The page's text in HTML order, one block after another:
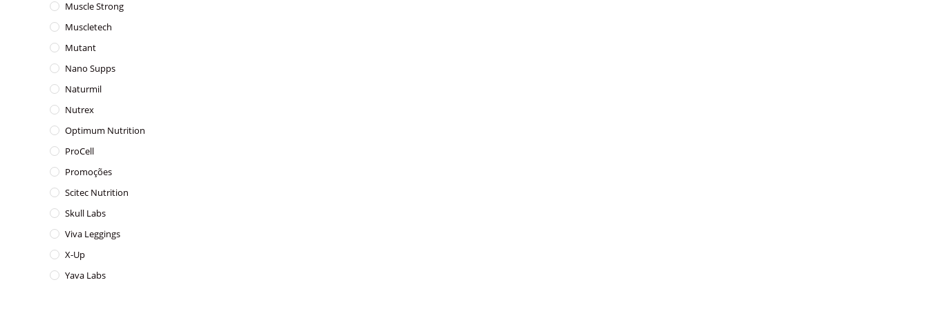
Muscle Strong
Muscletech
Mutant
Nano Supps
Naturmil
Nutrex
Optimum Nutrition
ProCell
Promoções
Scitec Nutrition
Skull Labs
Viva Leggings
X-Up
Yava Labs